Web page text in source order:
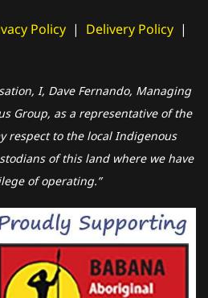
Policy | Delivery Policy |
I, Dave Fernando, Managing
Group, as a representative of the
respect to the local Indigenous
of this land where we have
of operating.”